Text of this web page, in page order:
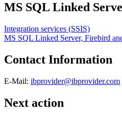
MS SQL Linked
Integration services (SSIS)
MS SQL Linked Server, Firebird
Contact Information
E-Mail: ibprovider@ibprovider.com
Next action